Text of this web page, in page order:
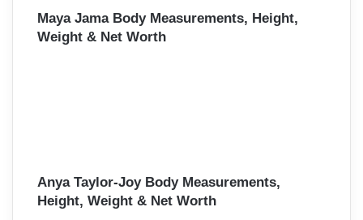
Maya Jama Body Measurements, Height,
Weight & Net Worth
Anya Taylor-Joy Body Measurements,
Height, Weight & Net Worth